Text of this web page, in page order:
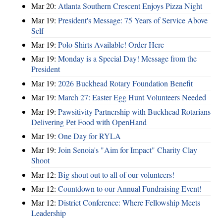
Mar 20: Atlanta Southern Crescent Enjoys Pizza Night
Mar 19: President's Message: 75 Years of Service Above
Self
Mar 19: Polo Shirts Available! Order Here
Mar 19: Monday is a Special Day! Message from the
President
Mar 19: 2026 Buckhead Rotary Foundation Benefit
Mar 19: March 27: Easter Egg Hunt Volunteers Needed
Mar 19: Pawsitivity Partnership with Buckhead Rotarians
Delivering Pet Food with OpenHand
Mar 19: One Day for RYLA
Mar 19: Join Senoia's "Aim for Impact" Charity Clay
Shoot
Mar 12: Big shout out to all of our volunteers!
Mar 12: Countdown to our Annual Fundraising Event!
Mar 12: District Conference: Where Fellowship Meets
Leadership